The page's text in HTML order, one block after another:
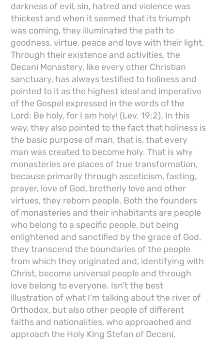
darkness of evil, sin, hatred and violence was
thickest and when it seemed that its triumph
was coming, they illuminated the path to
goodness, virtue, peace and love with their light.
Through their existence and activities, the
Decani Monastery, like every other Christian
sanctuary, has always testified to holiness and
pointed to it as the highest ideal and imperative
of the Gospel expressed in the words of the
Lord: Be holy, for I am holy! (Lev. 19:2). In this
way, they also pointed to the fact that holiness is
the basic purpose of man, that is, that every
man was created to become holy. That is why
monasteries are places of true transformation,
because primarily through asceticism, fasting,
prayer, love of God, brotherly love and other
virtues, they reborn people. Both the founders
of monasteries and their inhabitants are people
who belong to a specific people, but being
enlightened and sanctified by the grace of God,
they transcend the boundaries of the people
from which they originated and, identifying with
Christ, become universal people and through
love belong to everyone. Isn't the best
illustration of what I'm talking about the river of
Orthodox, but also other people of different
faiths and nationalities, who approached and
approach the Holy King Stefan of Decani,